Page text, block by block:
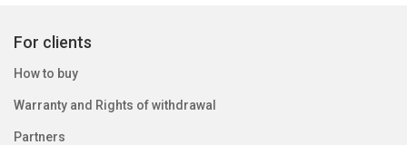
For clients
How to buy
Warranty and Rights of withdrawal
Partners